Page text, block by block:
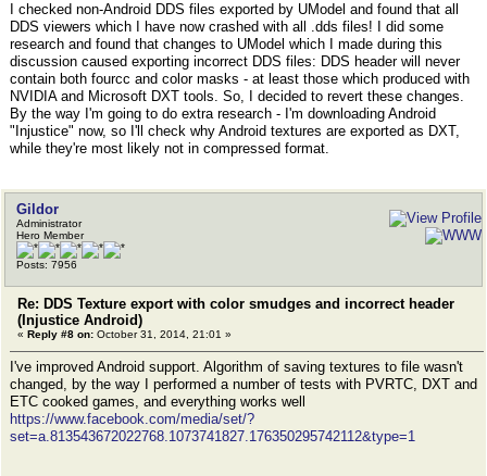
I checked non-Android DDS files exported by UModel and found that all
DDS viewers which I have now crashed with all .dds files! I did some
research and found that changes to UModel which I made during this
discussion caused exporting incorrect DDS files: DDS header will never
contain both fourcc and color masks - at least those which produced with
NVIDIA and Microsoft DXT tools. So, I decided to revert these changes.
By the way I'm going to do extra research - I'm downloading Android
"Injustice" now, so I'll check why Android textures are exported as DXT,
while they're most likely not in compressed format.
Gildor
Administrator
Hero Member
Posts: 7956
Re: DDS Texture export with color smudges and incorrect header
(Injustice Android)
« Reply #8 on: October 31, 2014, 21:01 »
I've improved Android support. Algorithm of saving textures to file wasn't
changed, by the way I performed a number of tests with PVRTC, DXT and
ETC cooked games, and everything works well
https://www.facebook.com/media/set/?
set=a.813543672022768.1073741827.176350295742112&type=1